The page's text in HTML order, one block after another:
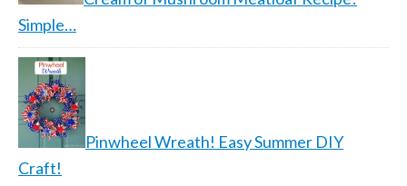
Simple…
Pinwheel Wreath! Easy Summer DIY
Craft!